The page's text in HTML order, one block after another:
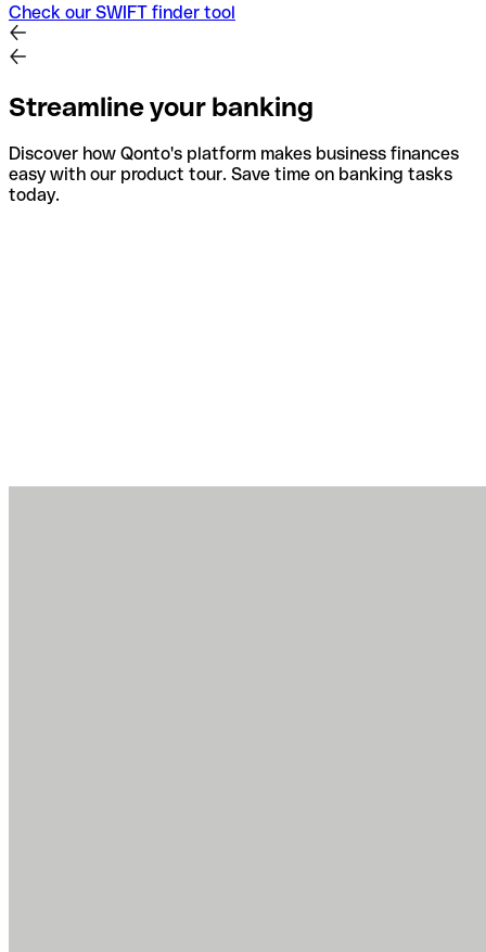
Check our SWIFT finder tool
Streamline your banking
Discover how Qonto's platform makes business finances
easy with our product tour. Save time on banking tasks
today.